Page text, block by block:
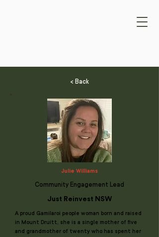
< Back
Julie Williams
Community Engagement Lead
Just Reinvest NSW
A proud Gamilaroi people woman born and raised
in Mount Druitt, she is a single mother of five
and grandmother of twenty who has spent her